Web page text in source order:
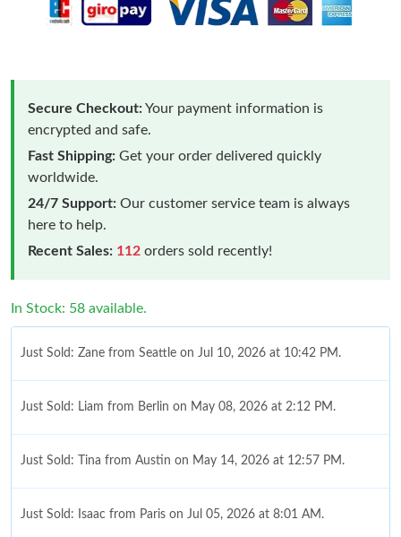
Secure Checkout:Your payment information is
encrypted and safe.
Fast Shipping: Get your order delivered quickly
worldwide.
24/7 Support: Our customer service team is always
here to help.
Recent Sales: 112 orders sold recently!
In Stock: 58 available.
Just Sold: Zane from Seattle on Jul 10, 2026 at 10:42 PM.
Just Sold: Liam from Berlin on May 08, 2026 at 2:12 PM.
Just Sold: Tina from Austin on May 14, 2026 at 12:57 PM.
Just Sold: Isaac from Paris on Jul 05, 2026 at 8:01 AM.